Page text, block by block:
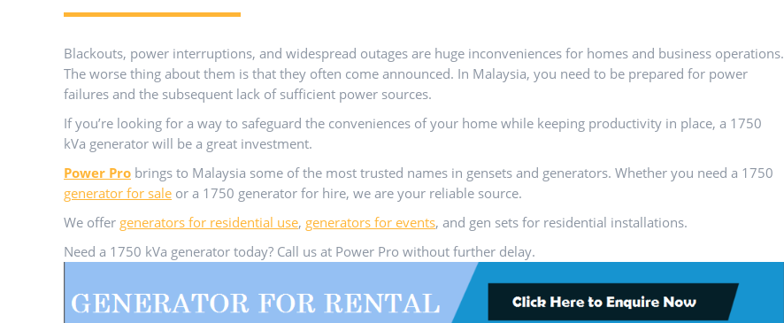
Blackouts, power interruptions, and widespread outages are huge inconveniences for homes and business operations.
The worse thing about them is that they often come announced. In Malaysia, you need to be prepared for power
failures and the subsequent lack of sufficient power sources.
If you’re looking for a way to safeguard the conveniences of your home while keeping productivity in place, a 1750
kVa generator will be a great investment.
Power Pro brings to Malaysia some of the most trusted names in gensets and generators. Whether you need a 1750
generator for sale or a 1750 generator for hire, we are your reliable source.
We offer generators for residential use, generators for events, and gen sets for residential installations.
Need a 1750 kVa generator today? Call us at Power Pro without further delay.